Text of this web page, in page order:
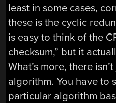
least in some cases,
these is the cyclic
is easy to think of the
checksum,” but it
What’s more, there
algorithm. You have to
particular algorithm